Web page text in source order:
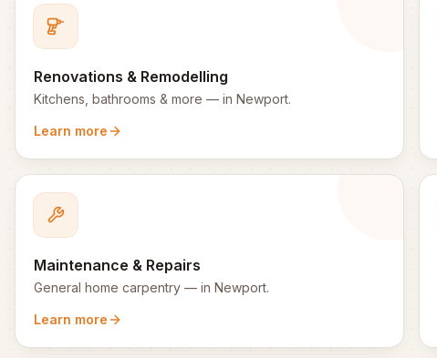
Renovations & Remodelling
Kitchens, bathrooms & more — in Newport.
Learn more
Maintenance & Repairs
General home carpentry — in Newport.
Learn more